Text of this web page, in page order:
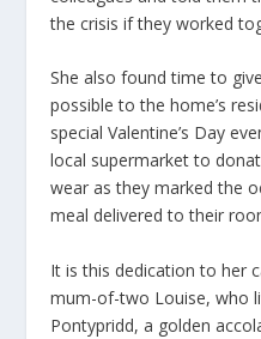
the crisis if they worked
She also found time to
possible to the home’s
special Valentine’s Day
local supermarket to
wear as they marked the
meal delivered to their
It is this dedication to her
mum-of-two Louise, who
Pontypridd, a golden